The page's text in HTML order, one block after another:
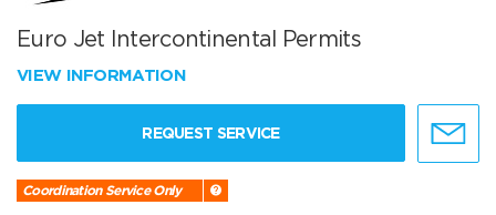
Euro Jet Intercontinental Permits
VIEW INFORMATION
REQUEST SERVICE
Coordination Service Only